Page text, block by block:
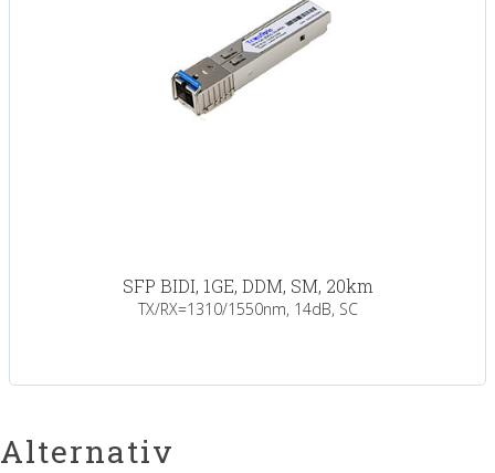
SFP BIDI, 1GE, DDM, SM, 20km
TX/RX=1310/1550nm, 14dB, SC
Alternativ